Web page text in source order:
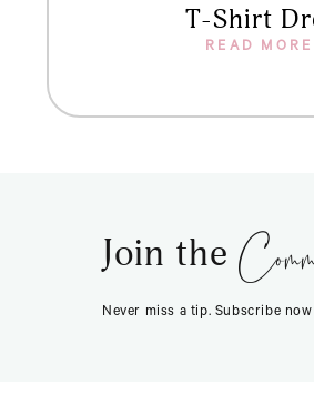
T-Shirt
READ MORE
Join the
Never miss a tip. Subscribe